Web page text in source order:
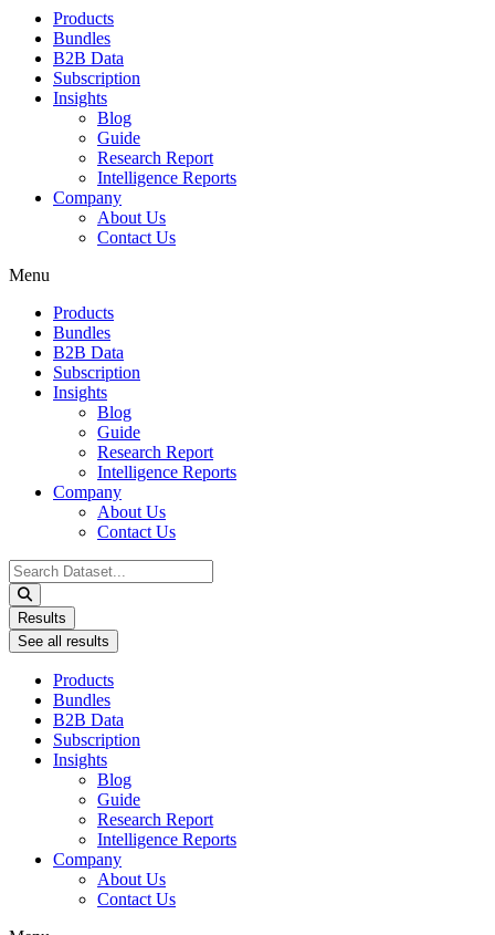
Products
Bundles
B2B Data
Subscription
Insights
Blog
Guide
Research Report
Intelligence Reports
Company
About Us
Contact Us
Menu
Products
Bundles
B2B Data
Subscription
Insights
Blog
Guide
Research Report
Intelligence Reports
Company
About Us
Contact Us
Search
...
Results
See all results
Products
Bundles
B2B Data
Subscription
Insights
Blog
Guide
Research Report
Intelligence Reports
Company
About Us
Contact Us